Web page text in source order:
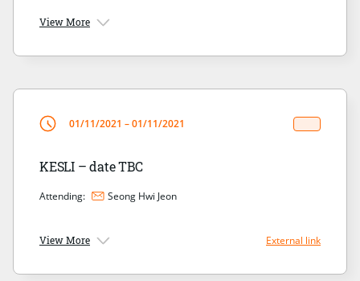
View More
01/11/2021 – 01/11/2021
KESLI – date TBC
Attending: Seong Hwi Jeon
View More External link